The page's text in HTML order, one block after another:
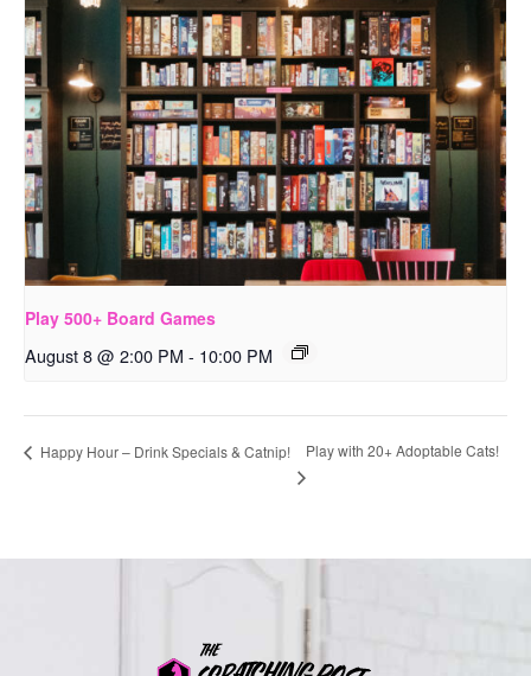
Play 500+ Board Games
August 8 @ 2:00 PM - 10:00 PM
Happy Hour – Drink Specials & Catnip! Play with 20+ Adoptable Cats!